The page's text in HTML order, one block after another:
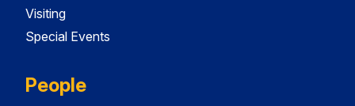
Visiting
Special Events
People